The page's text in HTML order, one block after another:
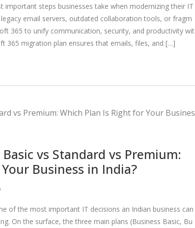
steps businesses take when modernizing their IT
email servers, outdated collaboration tools, or fragm
365 to unify communication, security, and productivity wit
365 migration plan ensures that emails, files, and […]
vs Standard vs Premium:
Business in India?
of the most important IT decisions an Indian business can
On the surface, the three main plans (Business Basic, Bu